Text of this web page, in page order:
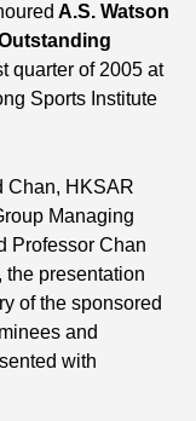
A.S. Watson
quarter of 2005 at
Sports Institute
Chan, HKSAR
Managing
Professor Chan
presentation
of the sponsored
and
with